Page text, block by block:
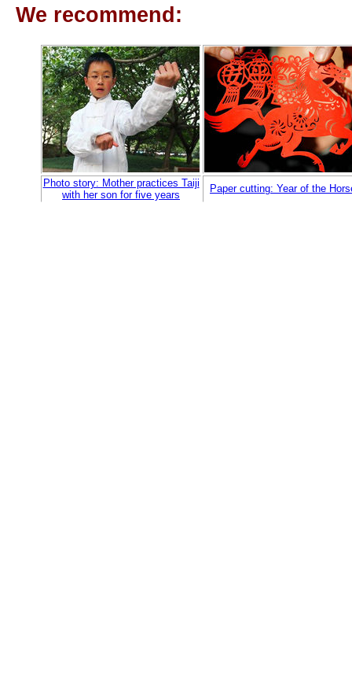
We recommend:
Photo story: Mother practices Taiji
with her son for five years
Paper cutting: Year of the